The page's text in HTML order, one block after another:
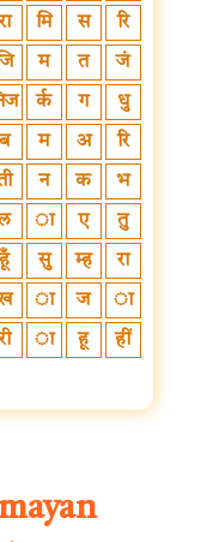
मि स रि
म त जं
र्क ग धु
ब म अ रि
न क भ
ा ए तु
हूँ सु म्ह रा
ा ज ा
ा हू हीं